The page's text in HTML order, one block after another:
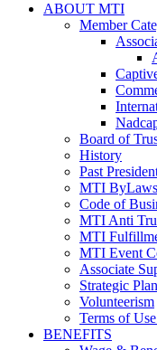
ABOUT MTI
Member
Board of
History
Past
MTI
Code of
MTI Anti
MTI
MTI Event
Associate
Strategic
Volunteerism
Terms of
BENEFITS